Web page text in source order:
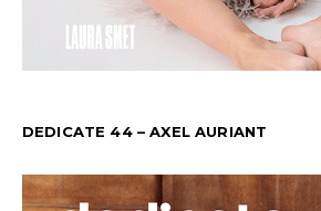
DEDICATE 44 – AXEL AURIANT